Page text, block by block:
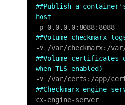
##Publish a
host
##Volume checkmarx
##Volume certificates
when TLS enabled)
##Checkmarx engine
cx-engine-server